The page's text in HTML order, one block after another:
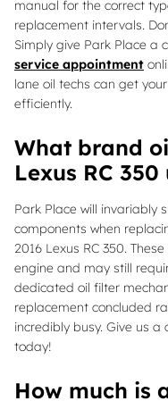
manual for the correct
replacement intervals.
Simply give Park Place a
service appointment
lane oil techs can get
efficiently.
What brand
Lexus RC 350
Park Place will invariably
components when
2016 Lexus RC 350.
engine and may still
dedicated oil filter
replacement concluded
incredibly busy. Give us a
today!
How much is